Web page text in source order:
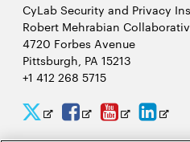
CyLab Security and Privacy
Robert Mehrabian
4720 Forbes Avenue
Pittsburgh, PA 15213
+1 412 268 5715
CyLab
Twitter
OpensCyLab
Facebook
OpensCyLab
YouTube
Opens